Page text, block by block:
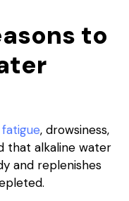
to
, drowsiness,
that alkaline water
and replenishes